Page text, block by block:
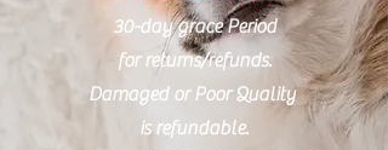
30-day grace Period
for returns/refunds.
Damaged or Poor Quality
is refundable.